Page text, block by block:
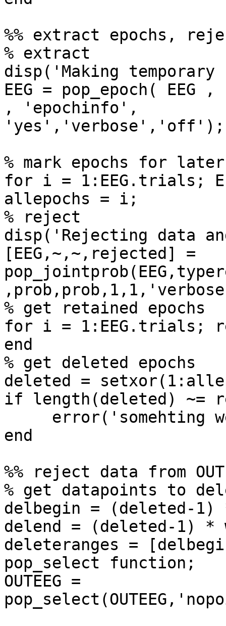
%% extract epochs,
% extract
disp('Making
EEG = pop_epoch(
, 'epochinfo',
'yes','verbose','off');
% mark epochs for
for i = 1:EEG.trials;
allepochs = i;
% reject
disp('Rejecting data
[EEG,~,~,rejected] =
% get retained epochs
for i = 1:EEG.trials;
end
% get deleted epochs
deleted =
if length(deleted) ~=
end
%% reject data from
% get datapoints to
delbegin = (deleted-1)
delend = (deleted-1) *
deleteranges =
pop_select function;
OUTEEG =